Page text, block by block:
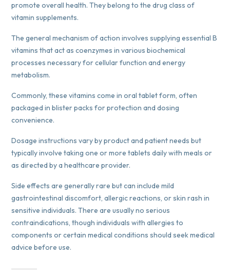
promote overall health. They belong to the drug class of
vitamin supplements.
The general mechanism of action involves supplying essential B
vitamins that act as coenzymes in various biochemical
processes necessary for cellular function and energy
metabolism.
Commonly, these vitamins come in oral tablet form, often
packaged in blister packs for protection and dosing
convenience.
Dosage instructions vary by product and patient needs but
typically involve taking one or more tablets daily with meals or
as directed by a healthcare provider.
Side effects are generally rare but can include mild
gastrointestinal discomfort, allergic reactions, or skin rash in
sensitive individuals. There are usually no serious
contraindications, though individuals with allergies to
components or certain medical conditions should seek medical
advice before use.